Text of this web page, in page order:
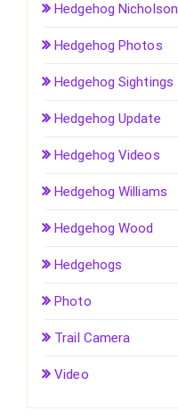
Hedgehog Nicholson
Hedgehog Photos
Hedgehog Sightings
Hedgehog Update
Hedgehog Videos
Hedgehog Williams
Hedgehog Wood
Hedgehogs
Photo
Trail Camera
Video